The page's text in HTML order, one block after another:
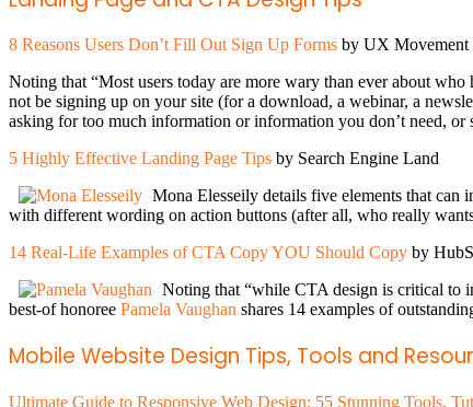
8 Reasons Users Don’t Fill Out Sign Up Forms by UX Movement
Noting that “Most users today are more wary than ever about
not be signing up on your site (for a download, a webinar, a
asking for too much information or information you don’t need,
5 Highly Effective Landing Page Tips by Search Engine Land
Mona Elesseily details five elements that can
with different wording on action buttons (after all, who really
14 Real-Life Examples of CTA Copy YOU Should Copy by
Noting that “while CTA design is critical to
best-of honoree Pamela Vaughan shares 14 examples of
Mobile Website Design Tips, Tools and
Ultimate Guide to Responsive Web Design: 55 Stunning Tools,